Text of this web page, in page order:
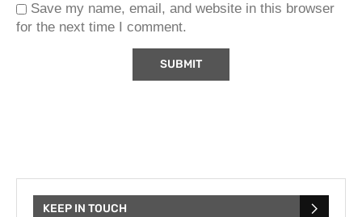
Save my name, email, and website in this browser
for the next time I comment.
KEEP IN TOUCH